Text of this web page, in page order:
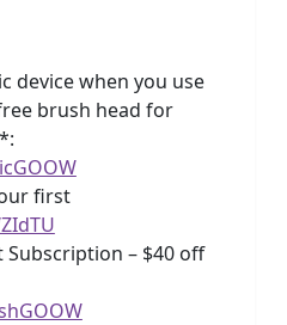
device when you use
brush head for
first
Subscription – $40 off